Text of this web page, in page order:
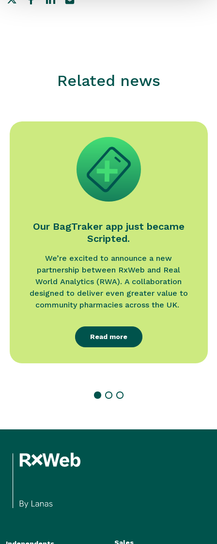
Related news
Our BagTraker app just became
Scripted.
We’re excited to announce a new
partnership between RxWeb and Real
World Analytics (RWA). A collaboration
designed to deliver even greater value to
community pharmacies across the UK.
Read more